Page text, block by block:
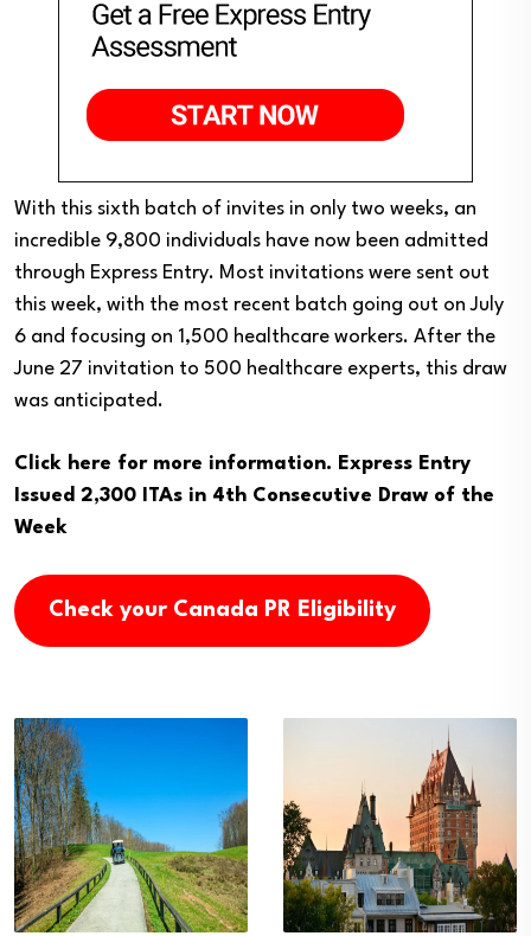
With this sixth batch of invites in only two weeks, an
incredible 9,800 individuals have now been admitted
through Express Entry. Most invitations were sent out
this week, with the most recent batch going out on July
6 and focusing on 1,500 healthcare workers. After the
June 27 invitation to 500 healthcare experts, this draw
was anticipated.
Click here for more information. Express Entry
Issued 2,300 ITAs in 4th Consecutive Draw of the
Week
Check your Canada PR Eligibility